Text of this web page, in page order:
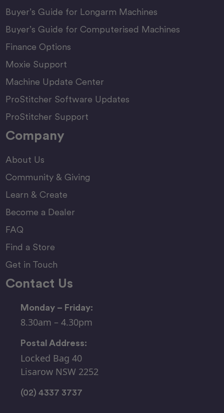
Buyer’s Guide for Longarm Machines
Buyer’s Guide for Computerised Machines
Finance Options
Moxie Support
Machine Update Center
ProStitcher Software Updates
ProStitcher Support
Company
About Us
Community & Giving
Learn & Create
Become a Dealer
FAQ
Find a Store
Get in Touch
Contact Us
Monday – Friday:
8.30am – 4.30pm
Postal Address:
Locked Bag 40
Lisarow NSW 2252
(02) 4337 3737